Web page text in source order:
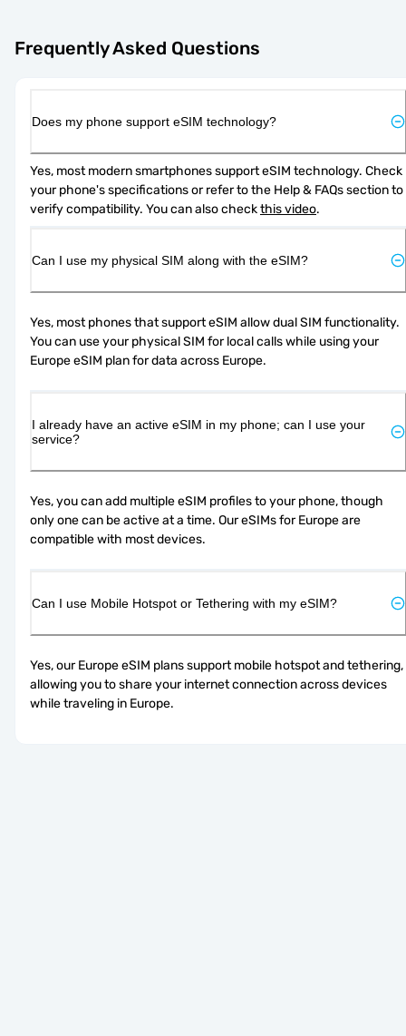
Frequently Asked Questions
Does my phone support eSIM technology?
Yes, most modern smartphones support eSIM technology. Check
your phone's specifications or refer to the Help & FAQs section to
verify compatibility. You can also check this video.
Can I use my physical SIM along with the eSIM?
Yes, most phones that support eSIM allow dual SIM functionality.
You can use your physical SIM for local calls while using your
Europe eSIM plan for data across Europe.
I already have an active eSIM in my phone; can I use your
service?
Yes, you can add multiple eSIM profiles to your phone, though
only one can be active at a time. Our eSIMs for Europe are
compatible with most devices.
Can I use Mobile Hotspot or Tethering with my eSIM?
Yes, our Europe eSIM plans support mobile hotspot and tethering,
allowing you to share your internet connection across devices
while traveling in Europe.